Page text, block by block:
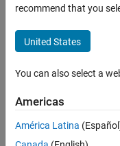
Last
days ago
since
recommend that you
United States
You can also select a
Americas
América Latina